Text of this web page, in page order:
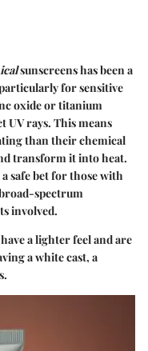
sunscreens has been a
for sensitive
oxide or titanium
UV rays. This means
than their chemical
transform it into heat.
safe bet for those with
spectrum
involved.
a lighter feel and are
a white cast, a